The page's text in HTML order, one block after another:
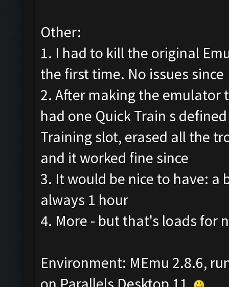
Other:
1. I had to kill the original
the first time. No issues since
2. After making the emulator
had one Quick Train s
Training slot, erased all the
and it worked fine since
3. It would be nice to have: a
always 1 hour
4. More - but that's loads for
Environment: MEmu 2.8.6,